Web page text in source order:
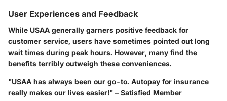
User Experiences and Feedback
While USAA generally garners positive feedback for
customer service, users have sometimes pointed out long
wait times during peak hours. However, many find the
benefits terribly outweigh these conveniences.
"USAA has always been our go-to. Autopay for insurance
really makes our lives easier!" – Satisfied Member